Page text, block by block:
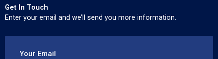
Get In Touch
Enter your email and we’ll send you more information.
Your Email